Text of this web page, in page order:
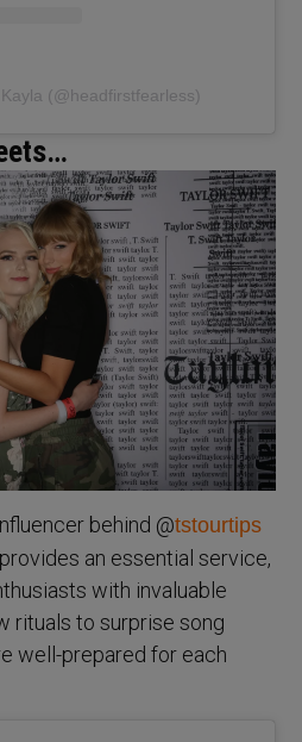
(@headfirstfearless)
behind @tstourtips
an essential service,
with invaluable
rituals to surprise song
well-prepared for each